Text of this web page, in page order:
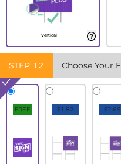
Vertical
STEP 12 Choose Your
FREE $1.82 $2.69